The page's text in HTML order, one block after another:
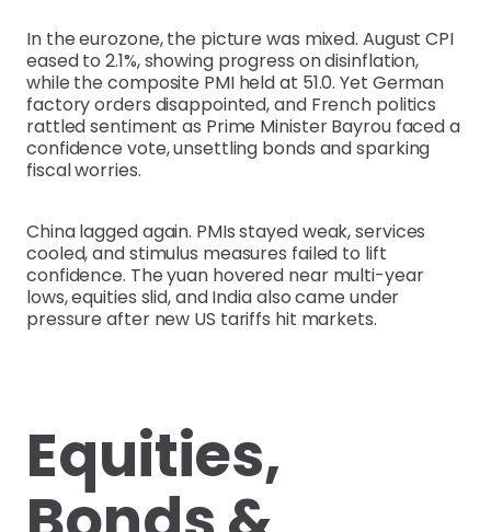
In the eurozone, the picture was mixed. August CPI
eased to 2.1%, showing progress on disinflation,
while the composite PMI held at 51.0. Yet German
factory orders disappointed, and French politics
rattled sentiment as Prime Minister Bayrou faced a
confidence vote, unsettling bonds and sparking
fiscal worries.
China lagged again. PMIs stayed weak, services
cooled, and stimulus measures failed to lift
confidence. The yuan hovered near multi-year
lows, equities slid, and India also came under
pressure after new US tariffs hit markets.
Equities,